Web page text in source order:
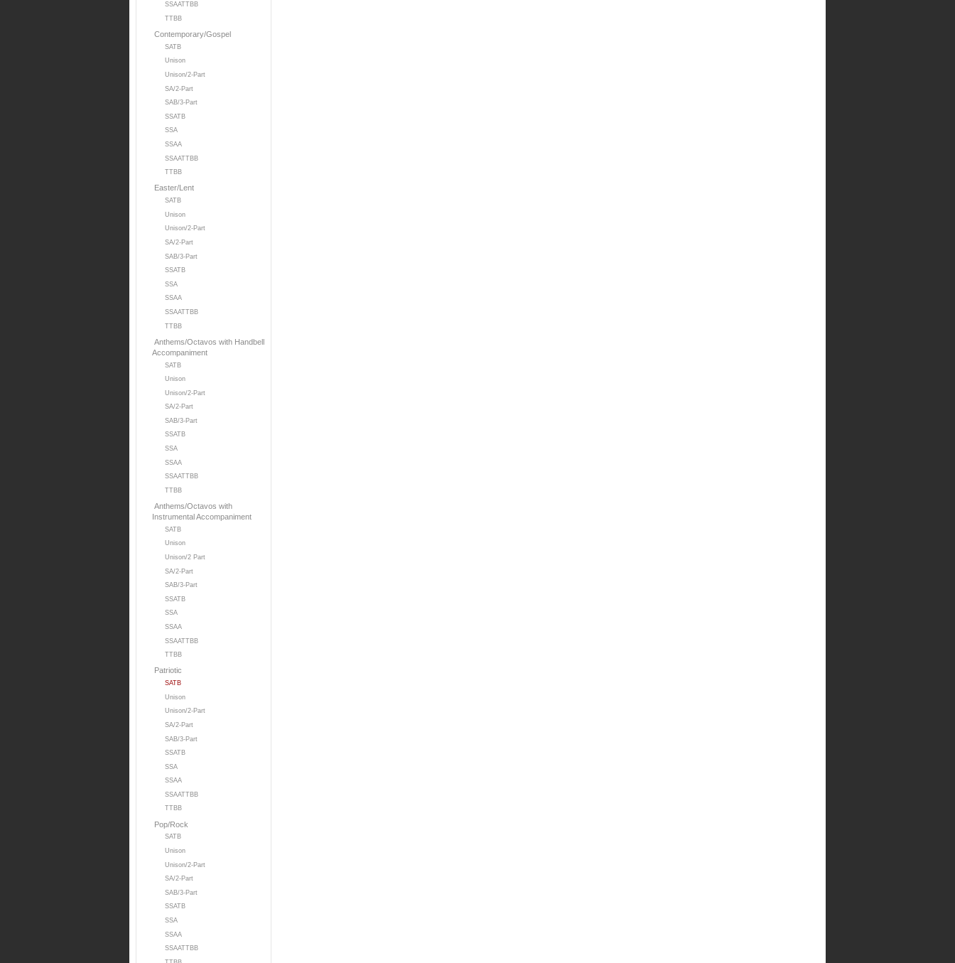
SSAATTBB
TTBB
Contemporary/Gospel
SATB
Unison
Unison/2-Part
SA/2-Part
SAB/3-Part
SSATB
SSA
SSAA
SSAATTBB
TTBB
Easter/Lent
SATB
Unison
Unison/2-Part
SA/2-Part
SAB/3-Part
SSATB
SSA
SSAA
SSAATTBB
TTBB
Anthems/Octavos with Handbell
Accompaniment
SATB
Unison
Unison/2-Part
SA/2-Part
SAB/3-Part
SSATB
SSA
SSAA
SSAATTBB
TTBB
Anthems/Octavos with
Instrumental Accompaniment
SATB
Unison
Unison/2 Part
SA/2-Part
SAB/3-Part
SSATB
SSA
SSAA
SSAATTBB
TTBB
Patriotic
SATB
Unison
Unison/2-Part
SA/2-Part
SAB/3-Part
SSATB
SSA
SSAA
SSAATTBB
TTBB
Pop/Rock
SATB
Unison
Unison/2-Part
SA/2-Part
SAB/3-Part
SSATB
SSA
SSAA
SSAATTBB